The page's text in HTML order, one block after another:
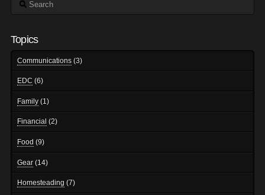
Topics
Communications (3)
EDC (6)
Family (1)
Financial (2)
Food (9)
Gear (14)
Homesteading (7)